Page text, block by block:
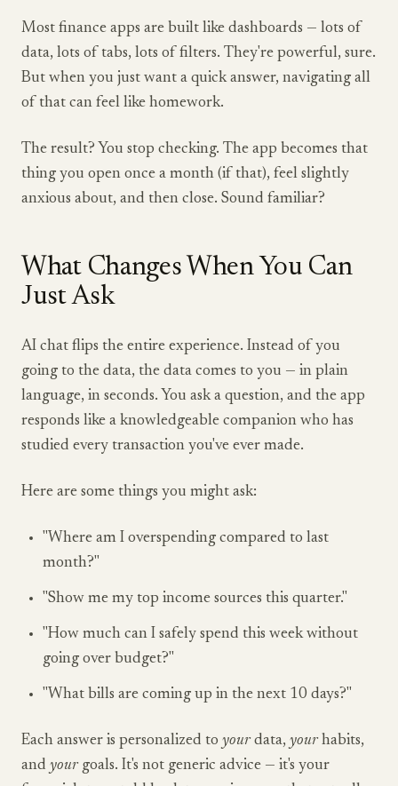
Most finance apps are built like dashboards — lots of
data, lots of tabs, lots of filters. They're powerful, sure.
But when you just want a quick answer, navigating all
of that can feel like homework.
The result? You stop checking. The app becomes that
thing you open once a month (if that), feel slightly
anxious about, and then close. Sound familiar?
What Changes When You Can
Just Ask
AI chat flips the entire experience. Instead of you
going to the data, the data comes to you — in plain
language, in seconds. You ask a question, and the app
responds like a knowledgeable companion who has
studied every transaction you've ever made.
Here are some things you might ask:
"Where am I overspending compared to last
month?"
"Show me my top income sources this quarter."
"How much can I safely spend this week without
going over budget?"
"What bills are coming up in the next 10 days?"
Each answer is personalized to yourdata, yourhabits,
and yourgoals. It's not generic advice — it's your